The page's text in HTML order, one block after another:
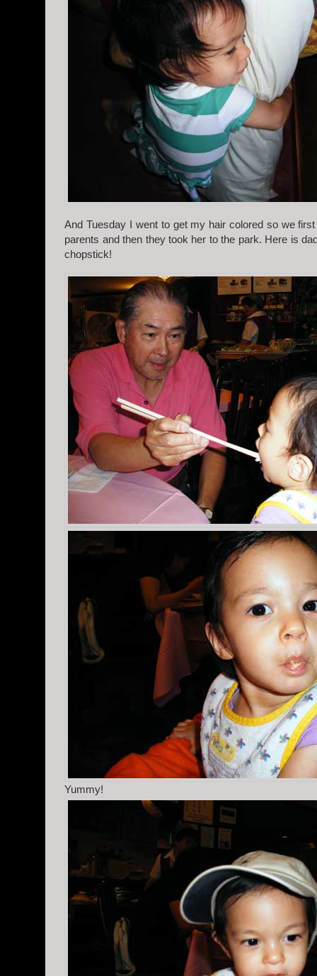
And Tuesday I went to get my hair colored so we
parents and then they took her to the park. Here is
chopstick!
Yummy!